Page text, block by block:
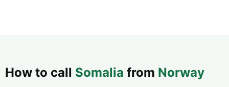
How to call Somalia from Norway